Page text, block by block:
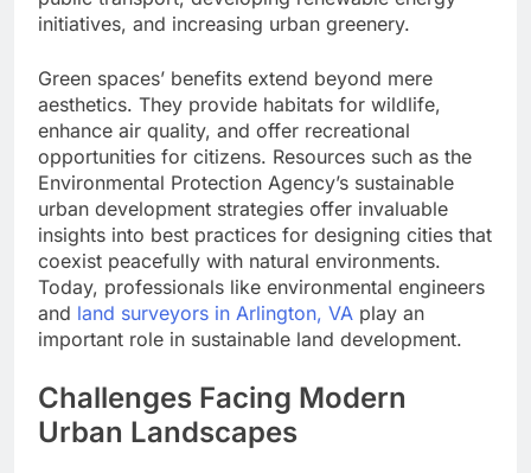
initiatives, and increasing urban greenery.
Green spaces’ benefits extend beyond mere
aesthetics. They provide habitats for wildlife,
enhance air quality, and offer recreational
opportunities for citizens. Resources such as the
Environmental Protection Agency’s sustainable
urban development strategies offer invaluable
insights into best practices for designing cities that
coexist peacefully with natural environments.
Today, professionals like environmental engineers
and land surveyors in Arlington, VA play an
important role in sustainable land development.
Challenges Facing Modern
Urban Landscapes